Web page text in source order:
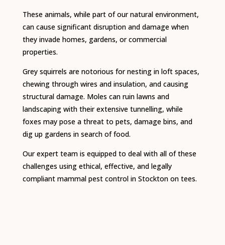
These animals, while part of our natural environment,
can cause significant disruption and damage when
they invade homes, gardens, or commercial
properties.
Grey squirrels are notorious for nesting in loft spaces,
chewing through wires and insulation, and causing
structural damage. Moles can ruin lawns and
landscaping with their extensive tunnelling, while
foxes may pose a threat to pets, damage bins, and
dig up gardens in search of food.
Our expert team is equipped to deal with all of these
challenges using ethical, effective, and legally
compliant mammal pest control in Stockton on tees.